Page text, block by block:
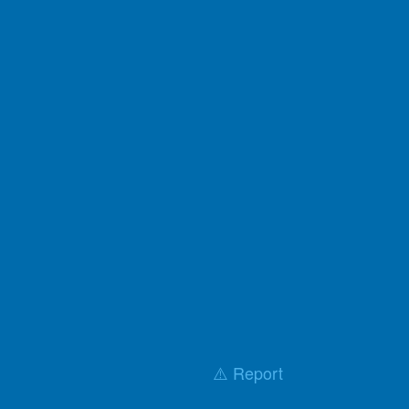
⚠️ Report